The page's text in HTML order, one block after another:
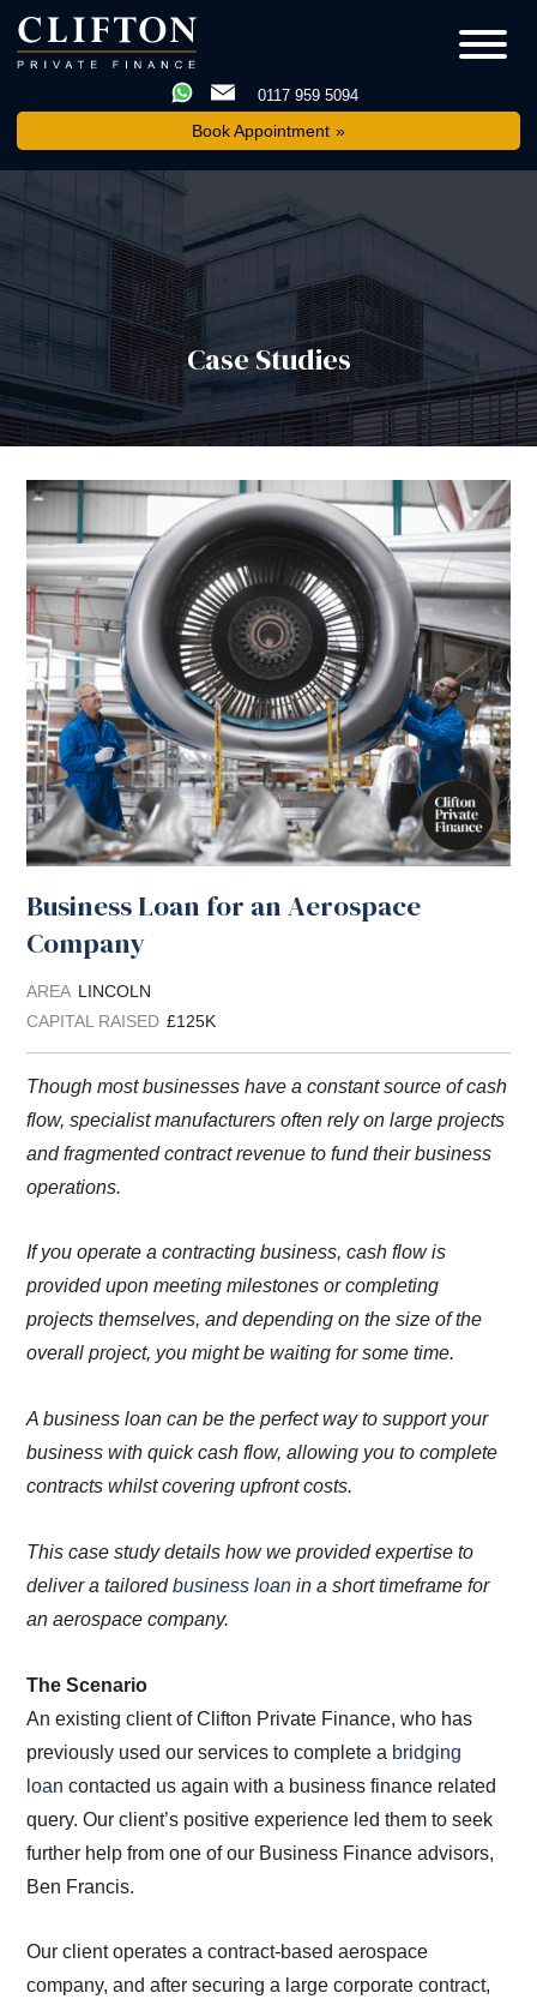
0117 959 5094
Book Appointment
Case Studies
Business Loan for an Aerospace
Company
AREA LINCOLN
CAPITAL RAISED £125K
Though most businesses have a constant source of cash
flow, specialist manufacturers often rely on large projects
and fragmented contract revenue to fund their business
operations.
If you operate a contracting business, cash flow is
provided upon meeting milestones or completing
projects themselves, and depending on the size of the
overall project, you might be waiting for some time.
A business loan can be the perfect way to support your
business with quick cash flow, allowing you to complete
contracts whilst covering upfront costs.
This case study details how we provided expertise to
deliver a tailoredbusiness loan in a short timeframe for
an aerospace company.
The Scenario
An existing client of Clifton Private Finance, who has
previously used our services to complete a bridging
loan contacted us again with a business finance related
query. Our client’s positive experience led them to seek
further help from one of our Business Finance advisors,
Ben Francis.
Our client operates a contract-based aerospace
company, and after securing a large corporate contract,